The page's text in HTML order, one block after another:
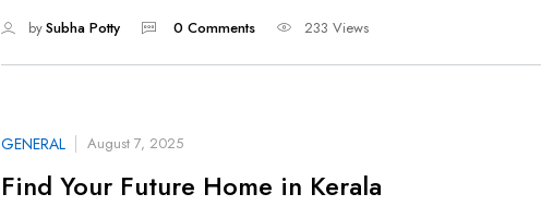
bySubha Potty 0 Comments 233 Views
GENERAL August 7, 2025
Find Your Future Home in Kerala